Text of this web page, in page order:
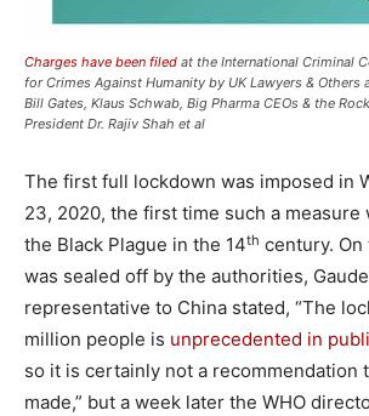
Charges have been filed at the International Criminal
for Crimes Against Humanity by UK Lawyers & Others
Bill Gates, Klaus Schwab, Big Pharma CEOs & the
President Dr. Rajiv Shah et al
The first full lockdown was imposed in
23, 2020, the first time such a measure
the Black Plague in the 14th century. On
was sealed off by the authorities,
representative to China stated, “The
million people is unprecedented in
so it is certainly not a recommendation
made,” but a week later the WHO